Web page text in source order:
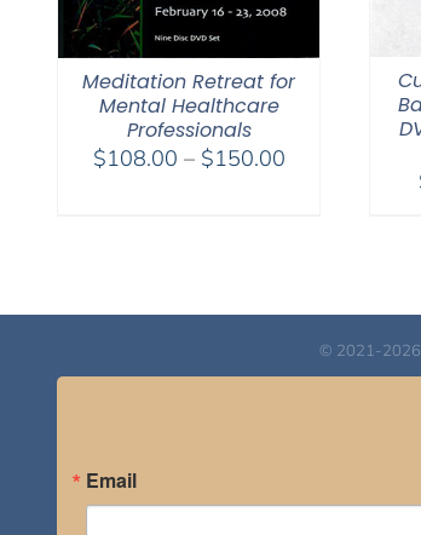
Meditation Retreat for
Mental Healthcare
Professionals
$108.00 – $150.00Price
© 2021-2026
Email